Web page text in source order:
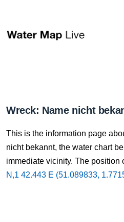
Wreck: Name nicht
This is the information page
nicht bekannt, the water chart
immediate vicinity. The position
N,1 42.443 E (51.089833,